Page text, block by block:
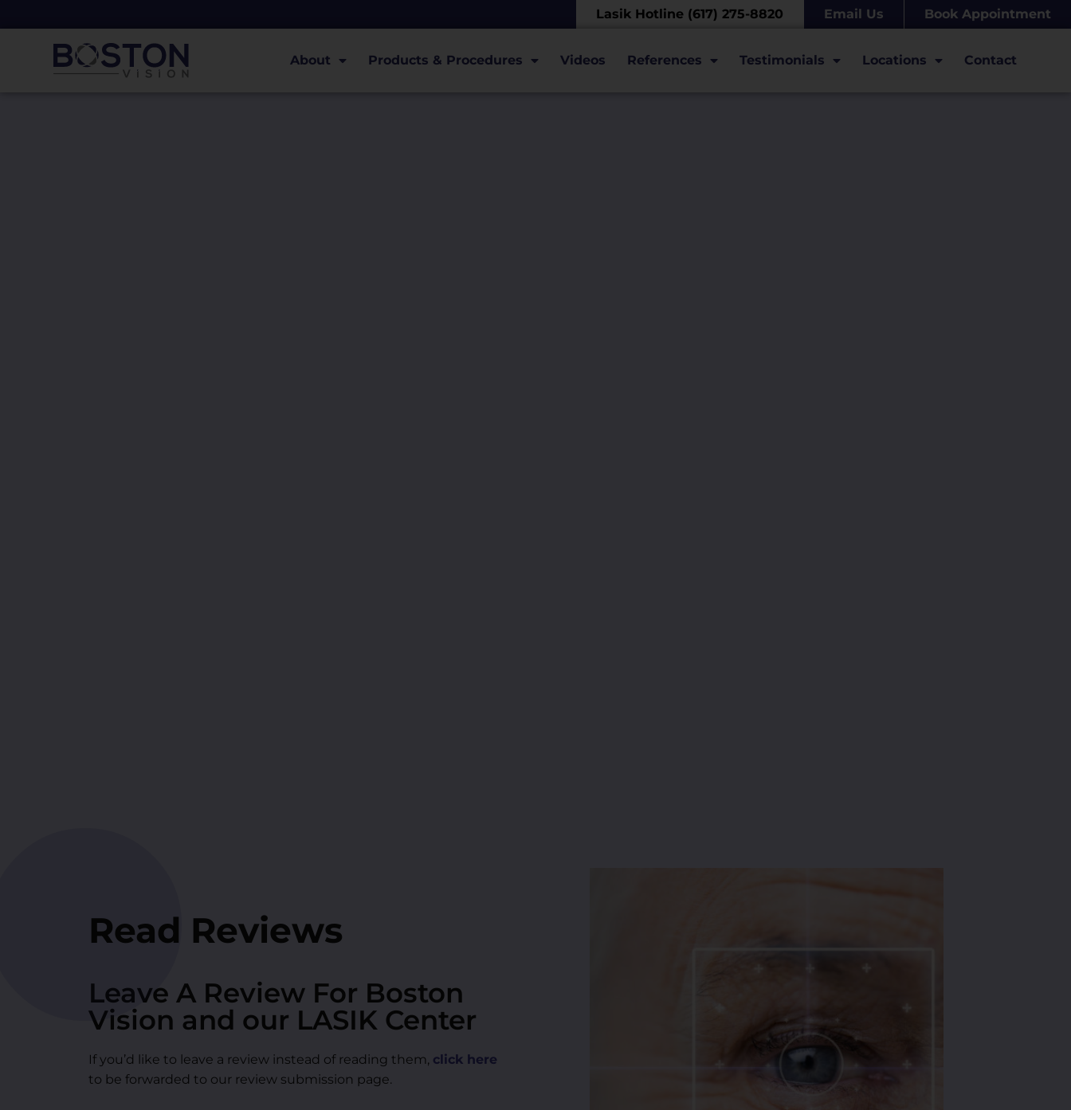
Lasik Hotline (617) 275-8820 Email Us Book Appointment
About Products & Procedures Videos References Testimonials Locations Contact
Read Reviews
Leave A Review For Boston
Vision and our LASIK Center
If you’d like to leave a review instead of reading them, click here
to be forwarded to our review submission page.